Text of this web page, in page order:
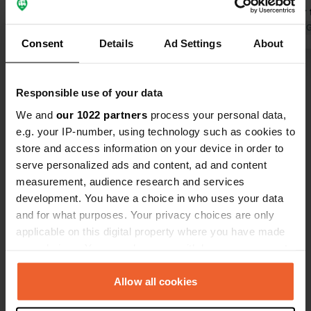
Consent Details Ad Settings About
Responsible use of your data
We and our 1022 partners process your personal data,
e.g. your IP-number, using technology such as cookies to
store and access information on your device in order to
serve personalized ads and content, ad and content
measurement, audience research and services
development. You have a choice in who uses your data
and for what purposes. Your privacy choices are only
applicable on this digital property where you have made
any time from the Cookie Declaration or by clicking on
the Privacy trigger icon.Allow all cookies
perhaps
we had to
of the 18
point.
Translated by
Have you been here?
Contact
Schovenhorsterveldweg 6